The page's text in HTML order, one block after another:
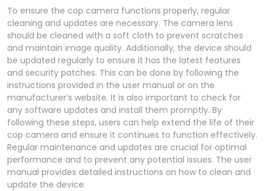
To ensure the cop camera functions properly, regular
cleaning and updates are necessary. The camera lens
should be cleaned with a soft cloth to prevent scratches
and maintain image quality. Additionally, the device should
be updated regularly to ensure it has the latest features
and security patches. This can be done by following the
instructions provided in the user manual or on the
manufacturer’s website. It is also important to check for
any software updates and install them promptly. By
following these steps, users can help extend the life of their
cop camera and ensure it continues to function effectively.
Regular maintenance and updates are crucial for optimal
performance and to prevent any potential issues. The user
manual provides detailed instructions on how to clean and
update the device.